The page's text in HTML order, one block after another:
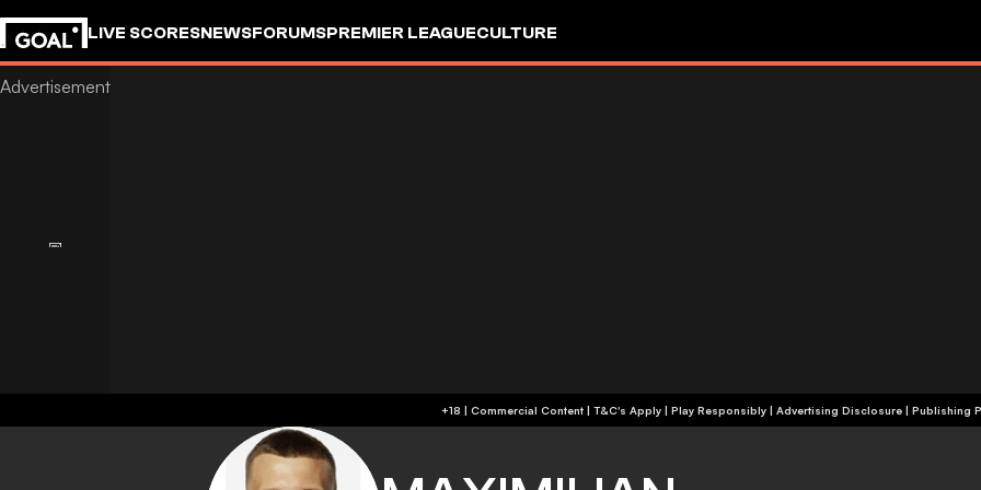
LIVE SCORESNEWSFORUMSPREMIER LEAGUECULTURE
+18 | Commercial Content | T&C's Apply | Play Responsibly | Advertising Disclosure | Publishing